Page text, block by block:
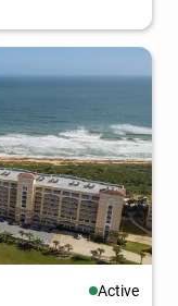
Active